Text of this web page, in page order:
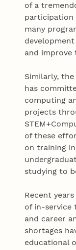
of a
participation
many
and improve
Similarly,
has
computing
projects
of these
on training
studying to
Recent
of in-service
and career
shortages
educational